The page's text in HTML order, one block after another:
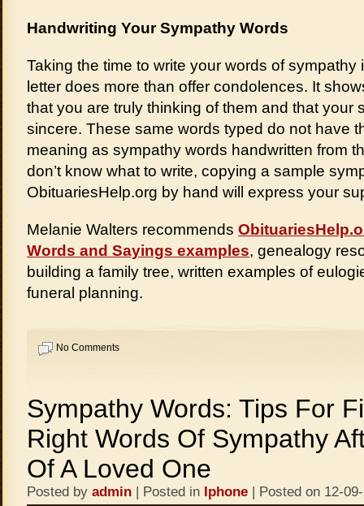
Handwriting Your Sympathy Words
Taking the time to write your words of sympathy
letter does more than offer condolences. It
that you are truly thinking of them and that your
sincere. These same words typed do not have
meaning as sympathy words handwritten from
don’t know what to write, copying a sample
ObituariesHelp.org by hand will express your
Melanie Walters recommends
Words and Sayings examples, genealogy
building a family tree, written examples of
funeral planning.
No Comments
Sympathy Words: Tips For
Right Words Of Sympathy
Of A Loved One
Posted by admin | Posted in Iphone | Posted on 12-